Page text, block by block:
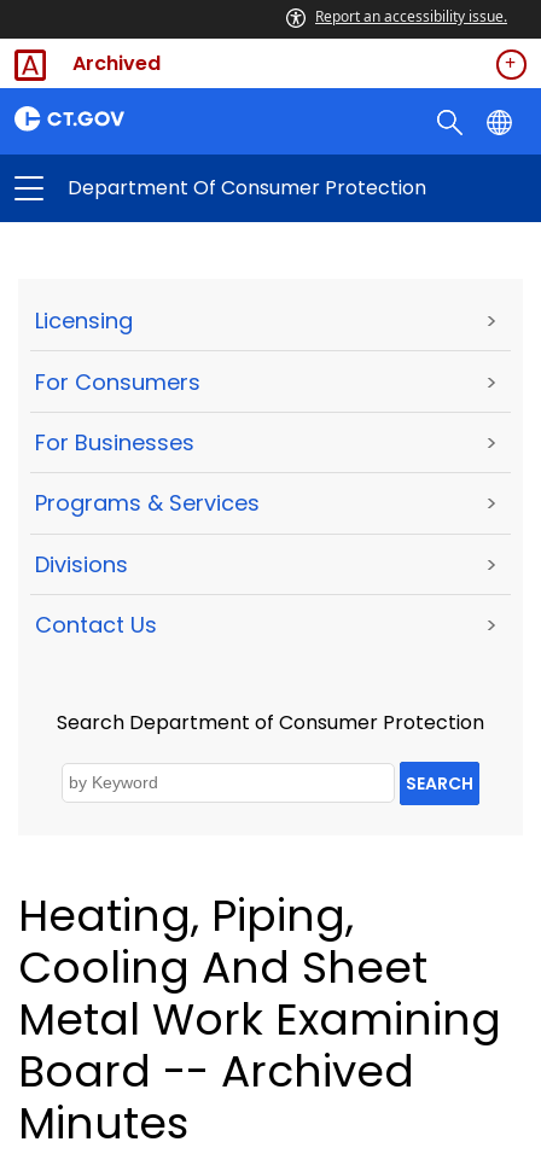
Report an accessibility issue.
Archived
Department Of Consumer Protection
Licensing >
For Consumers >
For Businesses >
Programs & Services >
Divisions >
Contact Us >
Search Department of Consumer Protection
SEARCH
Heating, Piping,
Cooling And Sheet
Metal Work Examining
Board -- Archived
Minutes